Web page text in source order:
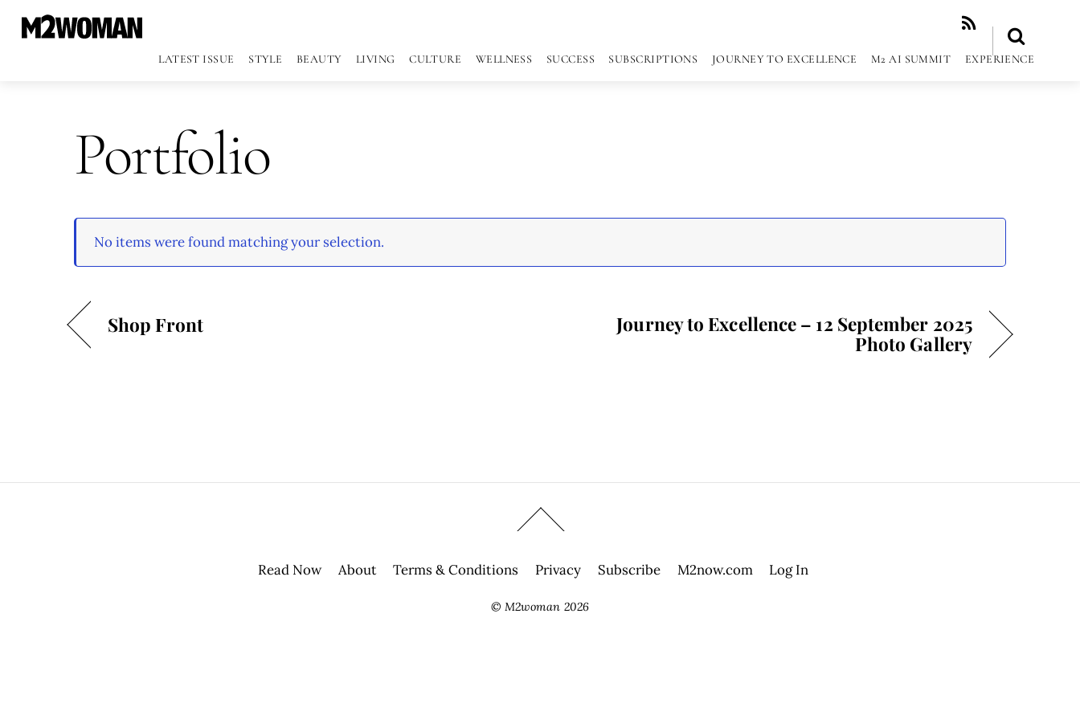
RSS
LATEST ISSUE STYLE BEAUTY LIVING CULTURE WELLNESS SUCCESS SUBSCRIPTIONS JOURNEY TO EXCELLENCE M2 AI SUMMIT EXPERIENCE
Portfolio
No items were found matching your selection.
Shop Front
Journey to Excellence – 12 September 2025
Photo Gallery
Read Now About Terms & Conditions Privacy Subscribe M2now.com Log In
©M2woman 2026